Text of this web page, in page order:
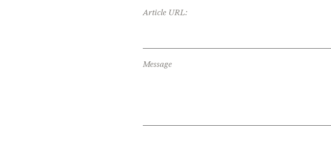
Article URL:
Message